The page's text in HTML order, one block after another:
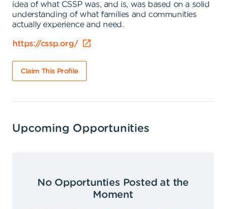
idea of what CSSP was, and is, was based on a solid
understanding of what families and communities
actually experience and need.
https://cssp.org/
Claim This Profile
Upcoming Opportunities
No Opportunties Posted at the
Moment